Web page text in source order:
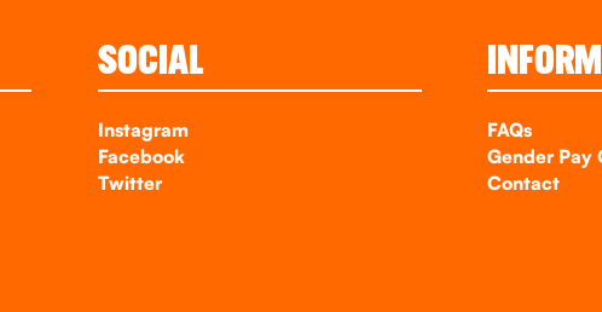
SOCIAL
Instagram
Facebook
Twitter
FAQs
Gender Pay
Contact